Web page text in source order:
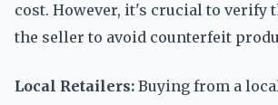
cost. However, it's crucial to verify
the seller to avoid counterfeit
Local Retailers: Buying from a